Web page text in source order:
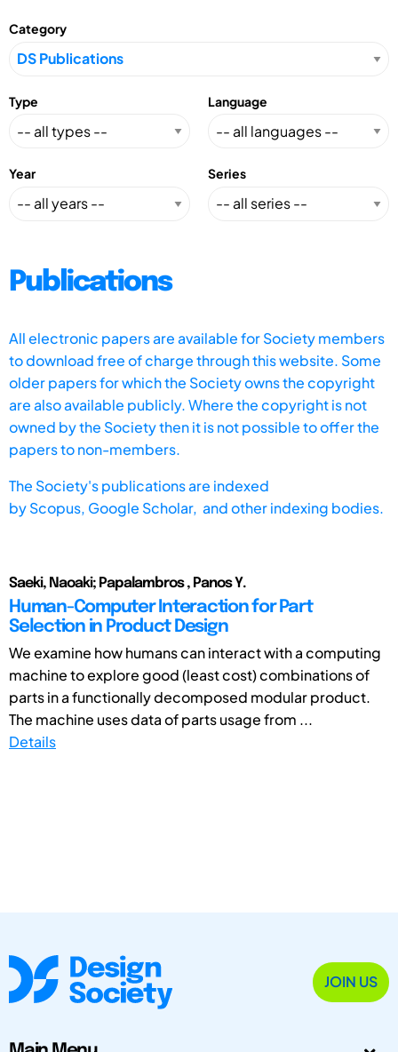
Category
Type Language
Year Series
Publications
All electronic papers are available for Society members
to download free of charge through this website. Some
older papers for which the Society owns the copyright
are also available publicly. Where the copyright is not
owned by the Society then it is not possible to offer the
papers to non-members.
The Society's publications are indexed
byScopus, Google Scholar, and other indexing bodies.
Saeki, Naoaki; Papalambros , Panos Y.
Human-Computer Interaction for Part
Selection in Product Design
We examine how humans can interact with a computing
machine to explore good (least cost) combinations of
parts in a functionally decomposed modular product.
The machine uses data of parts usage from ...
Details
JOIN US